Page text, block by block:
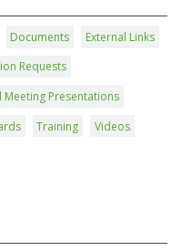
Documents
External Links
Requests
Meeting Presentations
Training
Videos